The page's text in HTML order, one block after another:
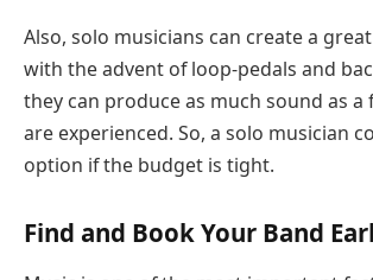
Also, solo musicians can create a
with the advent of loop-pedals and
they can produce as much sound as a
are experienced. So, a solo musician
option if the budget is tight.
Find and Book Your Band